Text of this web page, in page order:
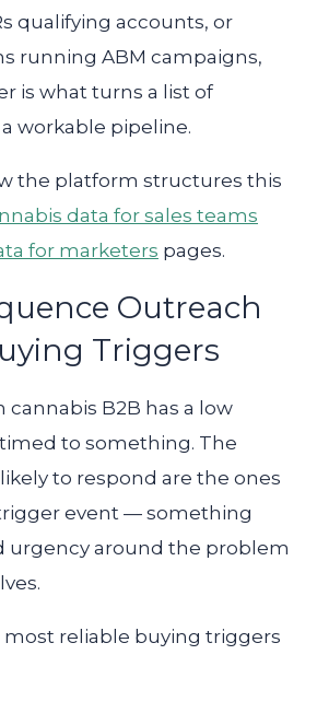
qualifying accounts, or
running ABM campaigns,
is what turns a list of
workable pipeline.
the platform structures this
data for sales teams
for marketers pages.
Outreach
Triggers
cannabis B2B has a low
to something. The
to respond are the ones
event — something
urgency around the problem
most reliable buying triggers